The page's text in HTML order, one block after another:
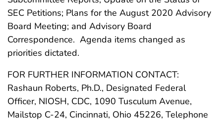
SEC Petitions; Plans for the August 2020 Advisory
Board Meeting; and Advisory Board
Correspondence. Agenda items changed as
priorities dictated.
FOR FURTHER INFORMATION CONTACT:
Rashaun Roberts, Ph.D., Designated Federal
Officer, NIOSH, CDC, 1090 Tusculum Avenue,
Mailstop C-24, Cincinnati, Ohio 45226, Telephone